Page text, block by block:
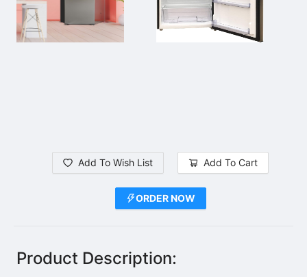
Add To Wish List Add To Cart
ORDER NOW
Product Description: